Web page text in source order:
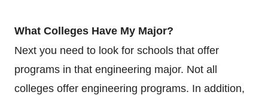
What Colleges Have My Major?
Next you need to look for schools that offer
programs in that engineering major. Not all
colleges offer engineering programs. In addition,